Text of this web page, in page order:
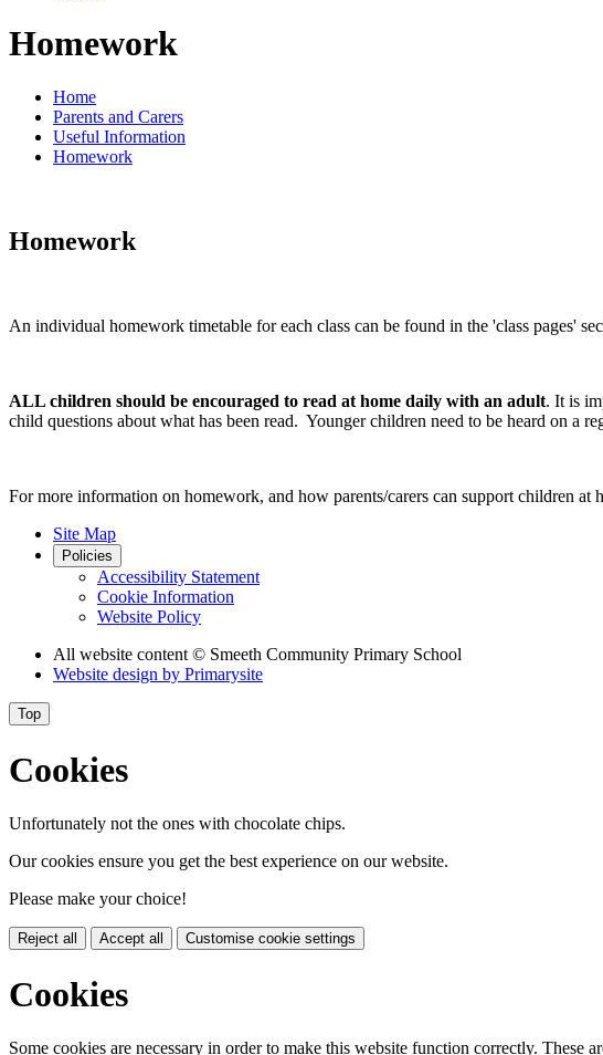
Homework
Home
Parents and Carers
Useful Information
Homework
Homework
An individual homework timetable for each class can be found in the 'class pages'
ALL children should be encouraged to read at home daily with an adult. It is
child questions about what has been read. Younger children need to be heard on a
For more information on homework, and how parents/carers can support children
Site Map
Policies
Accessibility Statement
Cookie Information
Website Policy
All website content © Smeeth Community Primary School
Website design by Primarysite
Top
Cookies
Unfortunately not the ones with chocolate chips.
Our cookies ensure you get the best experience on our website.
Please make your choice!
Reject all Accept all Customise cookie settings
Cookies
Some cookies are necessary in order to make this website function correctly.